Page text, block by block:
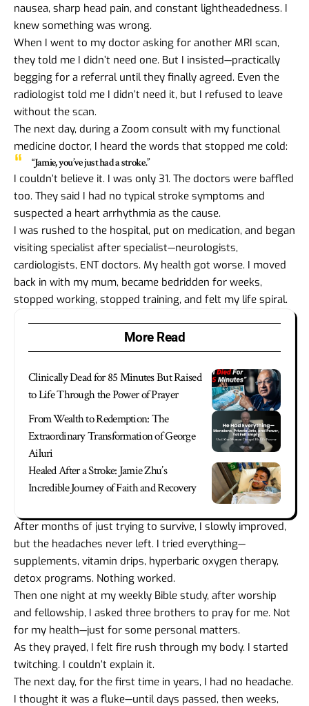
nausea, sharp head pain, and constant lightheadedness. I
knew something was wrong.
When I went to my doctor asking for another MRI scan,
they told me I didn’t need one. But I insisted—practically
begging for a referral until they finally agreed. Even the
radiologist told me I didn’t need it, but I refused to leave
without the scan.
The next day, during a Zoom consult with my functional
medicine doctor, I heard the words that stopped me cold:
“Jamie, you’ve just had a stroke.”
I couldn’t believe it. I was only 31. The doctors were baffled
too. They said I had no typical stroke symptoms and
suspected a heart arrhythmia as the cause.
I was rushed to the hospital, put on medication, and began
visiting specialist after specialist—neurologists,
cardiologists, ENT doctors. My health got worse. I moved
back in with my mum, became bedridden for weeks,
stopped working, stopped training, and felt my life spiral.
More Read
Clinically Dead for 85 Minutes But Raised
to Life Through the Power of Prayer
From Wealth to Redemption: The
Extraordinary Transformation of George
Ailuri
Healed After a Stroke: Jamie Zhu’s
Incredible Journey of Faith and Recovery
After months of just trying to survive, I slowly improved,
but the headaches never left. I tried everything—
supplements, vitamin drips, hyperbaric oxygen therapy,
detox programs. Nothing worked.
Then one night at my weekly Bible study, after worship
and fellowship, I asked three brothers to pray for me. Not
for my health—just for some personal matters.
As they prayed, I felt fire rush through my body. I started
twitching. I couldn’t explain it.
The next day, for the first time in years, I had no headache.
I thought it was a fluke—until days passed, then weeks,